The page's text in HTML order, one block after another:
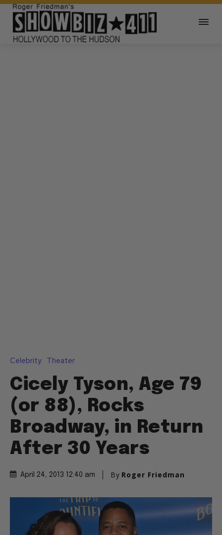
Celebrity Theater
Cicely Tyson, Age 79
(or 88), Rocks
Broadway, in Return
After 30 Years
April 24, 2013 12:40 am By Roger Friedman